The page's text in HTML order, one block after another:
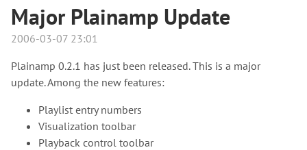
Major Plainamp Update
2006-03-07 23:01
Plainamp 0.2.1 has just been released. This is a major
update. Among the new features:
Playlist entry numbers
Visualization toolbar
Playback control toolbar